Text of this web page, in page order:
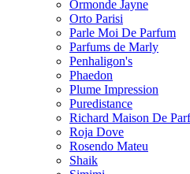
Ormonde Jayne
Orto Parisi
Parle Moi De Parfum
Parfums de Marly
Penhaligon's
Phaedon
Plume Impression
Puredistance
Richard Maison De
Roja Dove
Rosendo Mateu
Shaik